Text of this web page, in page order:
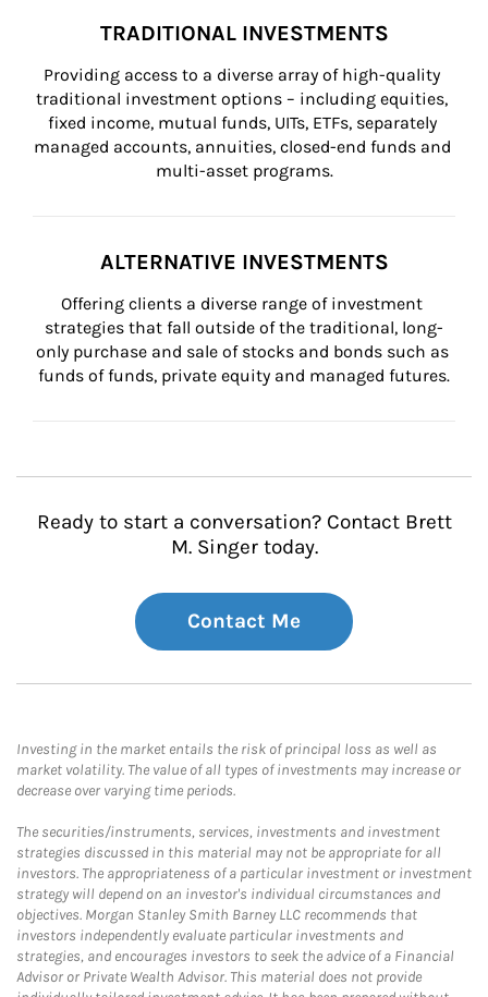
TRADITIONAL INVESTMENTS
Providing access to a diverse array of high-quality
traditional investment options – including equities,
fixed income, mutual funds, UITs, ETFs, separately
managed accounts, annuities, closed-end funds and
multi-asset programs.
ALTERNATIVE INVESTMENTS
Offering clients a diverse range of investment
strategies that fall outside of the traditional, long-
only purchase and sale of stocks and bonds such as
funds of funds, private equity and managed futures.
Ready to start a conversation? Contact Brett
M. Singer today.
Contact Me
Investing in the market entails the risk of principal loss as well as
market volatility. The value of all types of investments may increase or
decrease over varying time periods.
The securities/instruments, services, investments and investment
strategies discussed in this material may not be appropriate for all
investors. The appropriateness of a particular investment or investment
strategy will depend on an investor's individual circumstances and
objectives. Morgan Stanley Smith Barney LLC recommends that
investors independently evaluate particular investments and
strategies, and encourages investors to seek the advice of a Financial
Advisor or Private Wealth Advisor. This material does not provide